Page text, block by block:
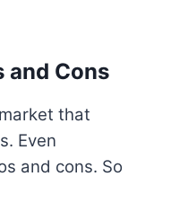
and Cons
that
Even
and cons. So